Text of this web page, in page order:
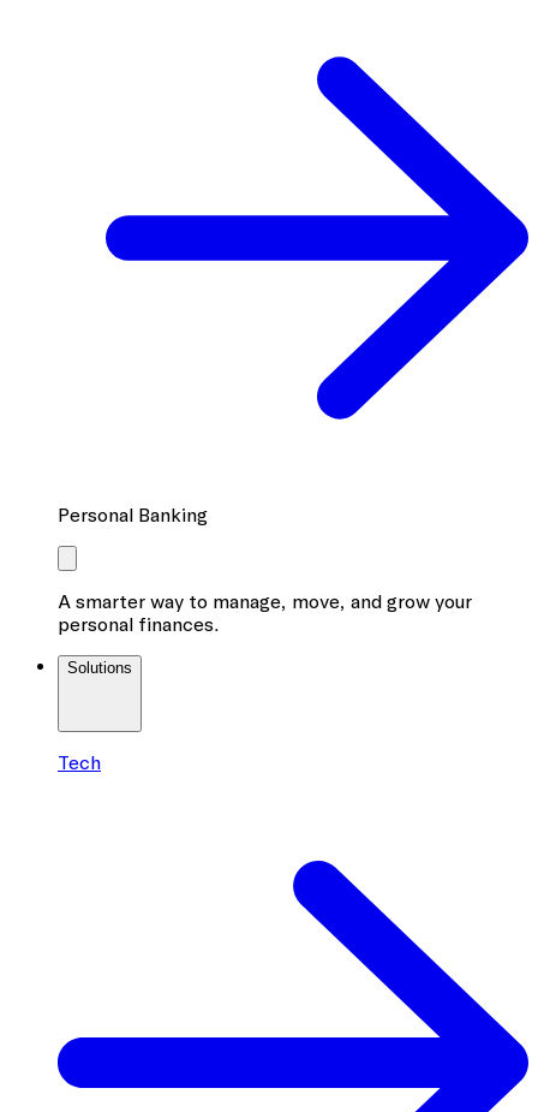
Personal Banking
A smarter way to manage, move, and grow your
personal finances.
Solutions
Tech